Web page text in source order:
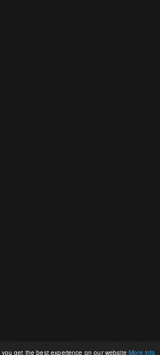
get the best experience on our websiteMore info